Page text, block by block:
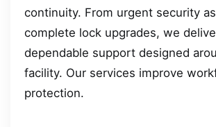
continuity. From urgent security
complete lock upgrades, we
dependable support designed
facility. Our services improve
protection.